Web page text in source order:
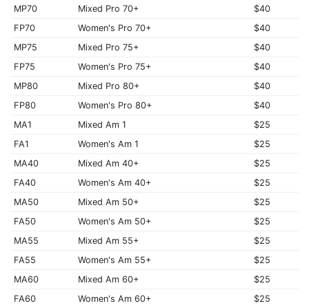
MP70
Mixed Pro 70+
$40
FP70
Women's Pro 70+
$40
MP75
Mixed Pro 75+
$40
FP75
Women's Pro 75+
$40
MP80
Mixed Pro 80+
$40
FP80
Women's Pro 80+
$40
MA1
Mixed Am 1
$25
FA1
Women's Am 1
$25
MA40
Mixed Am 40+
$25
FA40
Women's Am 40+
$25
MA50
Mixed Am 50+
$25
FA50
Women's Am 50+
$25
MA55
Mixed Am 55+
$25
FA55
Women's Am 55+
$25
MA60
Mixed Am 60+
$25
FA60
Women's Am 60+
$25